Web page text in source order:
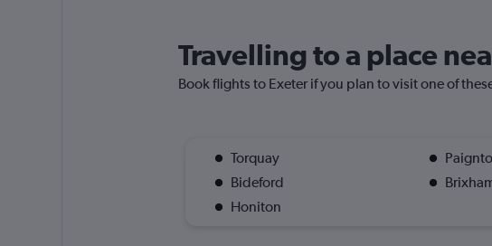
Travelling to a place
Book flights to Exeter if you plan to visit one of
Torquay
Bideford
Honiton